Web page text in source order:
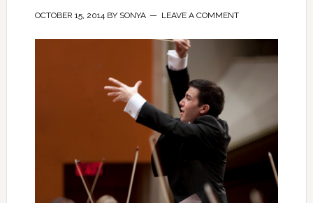
OCTOBER 15, 2014BY SONYA LEAVE A COMMENT